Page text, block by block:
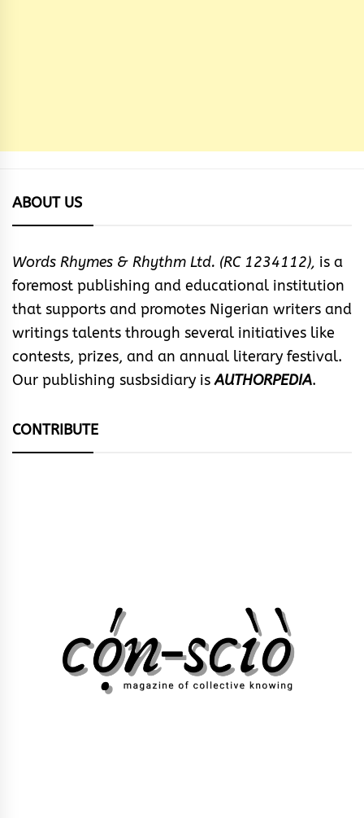
ABOUT US
Words Rhymes & Rhythm Ltd. (RC 1234112), is a
foremost publishing and educational institution
that supports and promotes Nigerian writers and
writings talents through several initiatives like
contests, prizes, and an annual literary festival.
Our publishing susbsidiary isAUTHORPEDIA.
CONTRIBUTE